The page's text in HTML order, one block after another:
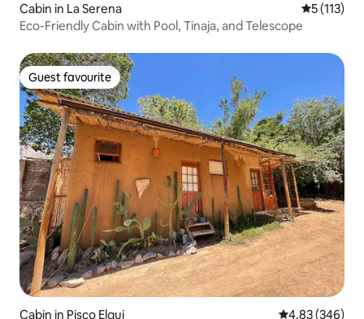
Cabin in La Serena 5 out of 5
5 (113)
Eco-Friendly Cabin with Pool, Tinaja, and Telescope
Guest favourite
Guest favourite
Cabin in Pisco Elqui 4.83 out of 5
4.83 (346)